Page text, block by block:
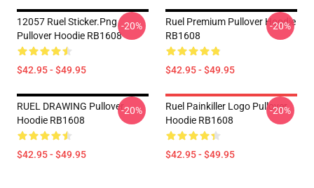
12057 Ruel Sticker.png
Pullover Hoodie RB1608
$42.95 - $49.95
-20%
Ruel Premium Pullover Hoodie
RB1608
$42.95 - $49.95
-20%
RUEL DRAWING Pullover
Hoodie RB1608
$42.95 - $49.95
-20%
Ruel Painkiller Logo Pullover
Hoodie RB1608
$42.95 - $49.95
-20%